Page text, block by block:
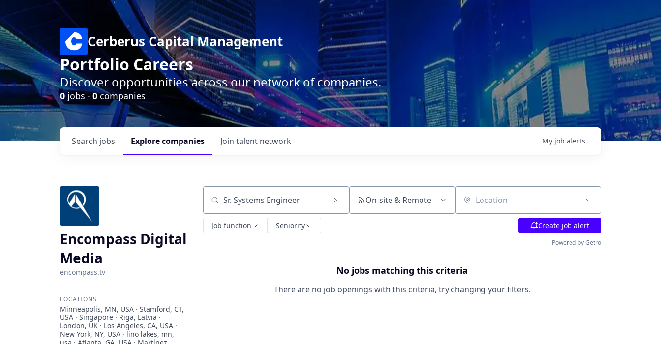
Cerberus Capital Management
Portfolio Careers
Discover opportunities across our network of companies.
0jobs ·0companies
Search jobs Explorecompanies Join talent network My job alerts
Encompass Digital
Media
encompass.tv
LOCATIONS
Minneapolis, MN, USA · Stamford, CT,
USA · Singapore · Riga, Latvia ·
London, UK · Los Angeles, CA, USA ·
New York, NY, USA · lino lakes, mn,
Search by title or keyword On-site & Remote Location
Job function Seniority Create job alert
Powered by Getro
No jobs matching this criteria
There are no job openings with this criteria, try changing your filters.